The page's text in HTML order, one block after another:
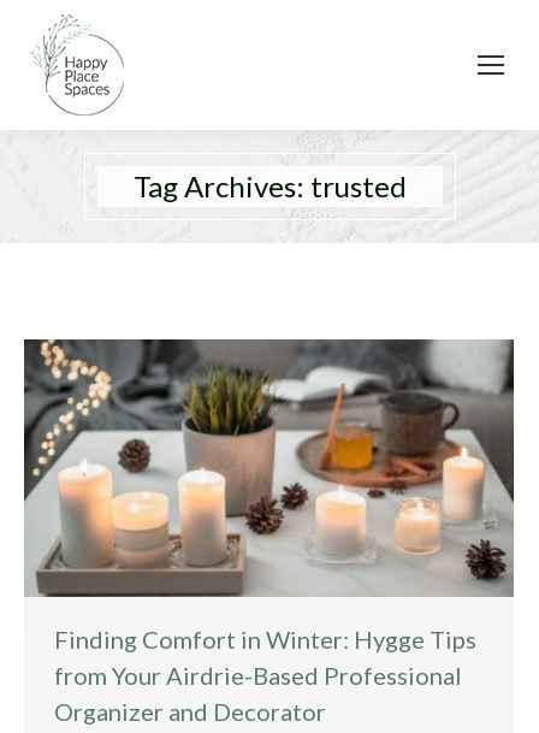
Tag Archives: trusted
Finding Comfort in Winter: Hygge Tips
from Your Airdrie-Based Professional
Organizer and Decorator